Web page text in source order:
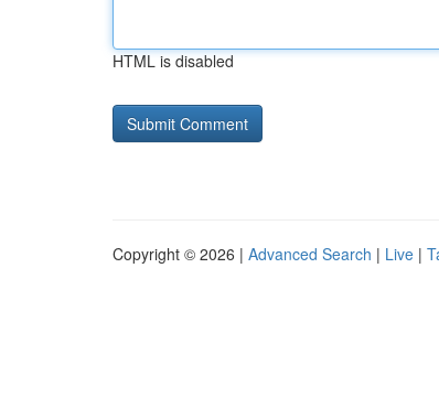
HTML is disabled
Copyright © 2026 | Advanced Search | Live |